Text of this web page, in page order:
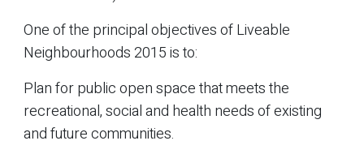
One of the principal objectives of Liveable
Neighbourhoods 2015 is to:
Plan for public open space that meets the
recreational, social and health needs of existing
and future communities.